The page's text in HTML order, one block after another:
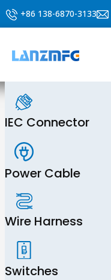
Skip
+86 138-6870-3133
IEC Connector
Power Cable
Wire Harness
Switches